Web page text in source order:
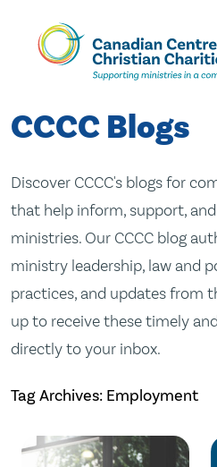
Skip
Content
CCCC Blogs
Discover CCCC's blogs for
that help inform, support,
ministries. Our CCCC blog
ministry leadership, law and
practices, and updates from
up to receive these timely
directly to your inbox.
Tag Archives: Employment